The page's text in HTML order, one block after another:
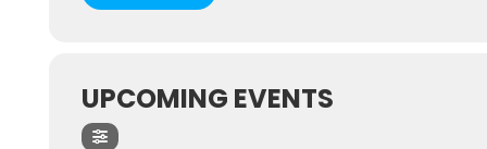
UPCOMING EVENTS